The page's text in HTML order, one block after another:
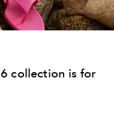
collection is for